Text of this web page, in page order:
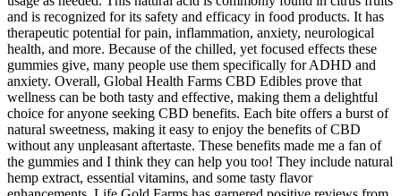
and is recognized for its safety and efficacy in food products. It has
therapeutic potential for pain, inflammation, anxiety, neurological
health, and more. Because of the chilled, yet focused effects these
gummies give, many people use them specifically for ADHD and
anxiety. Overall, Global Health Farms CBD Edibles prove that
wellness can be both tasty and effective, making them a delightful
choice for anyone seeking CBD benefits. Each bite offers a burst of
natural sweetness, making it easy to enjoy the benefits of CBD
without any unpleasant aftertaste. These benefits made me a fan of
the gummies and I think they can help you too! They include natural
hemp extract, essential vitamins, and some tasty flavor